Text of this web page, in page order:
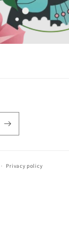
Privacy policy